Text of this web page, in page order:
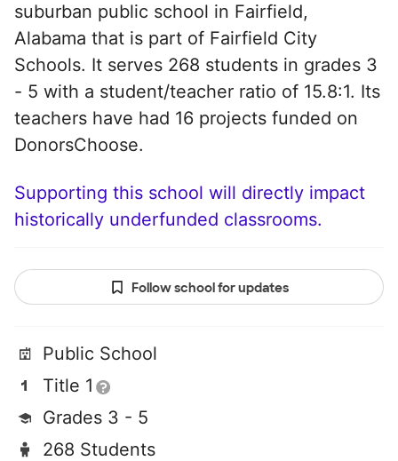
suburban public school in Fairfield,
Alabama that is part of Fairfield City
Schools. It serves 268 students in grades 3
- 5 with a student/teacher ratio of 15.8:1. Its
teachers have had 16 projects funded on
DonorsChoose.
Supporting this school will directly impact
historically underfunded classrooms.
Follow school for updates
Public School
Title 1
Grades 3 - 5
268 Students